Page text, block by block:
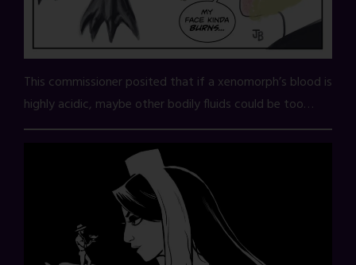
This commissioner posited that if a xenomorph’s blood is
highly acidic, maybe other bodily fluids could be too…